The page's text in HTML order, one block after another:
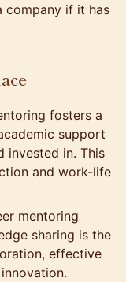
company if it has
fosters a
support
invested in. This
and work-life
mentoring
sharing is the
effective